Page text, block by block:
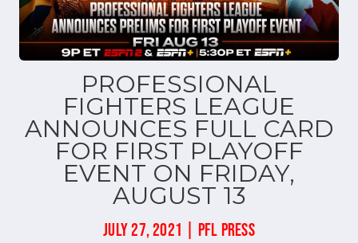
PROFESSIONAL
FIGHTERS LEAGUE
ANNOUNCES FULL CARD
FOR FIRST PLAYOFF
EVENT ON FRIDAY,
AUGUST 13
JULY 27, 2021 | PFL PRESS